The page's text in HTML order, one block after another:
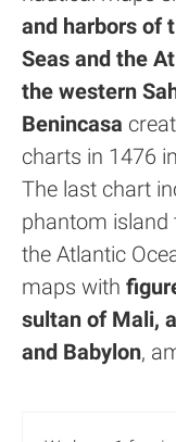
and harbors of
Seas and the
the western
Benincasa
charts in 1476
The last chart
phantom island
the Atlantic
maps with
sultan of Mali,
and Babylon,